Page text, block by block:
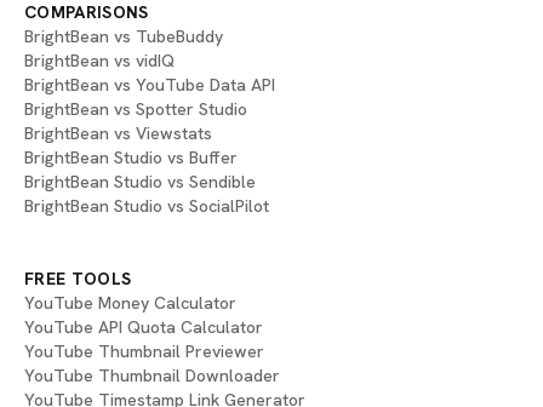
COMPARISONS
BrightBean vs TubeBuddy
BrightBean vs vidIQ
BrightBean vs YouTube Data API
BrightBean vs Spotter Studio
BrightBean vs Viewstats
BrightBean Studio vs Buffer
BrightBean Studio vs Sendible
BrightBean Studio vs SocialPilot
FREE TOOLS
YouTube Money Calculator
YouTube API Quota Calculator
YouTube Thumbnail Previewer
YouTube Thumbnail Downloader
YouTube Timestamp Link Generator